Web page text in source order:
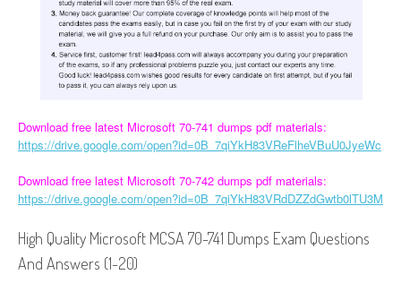
Download free latest Microsoft 70-741 dumps pdf materials:
https://drive.google.com/open?id=0B_7qiYkH83VReFlheVBuU0JyeWc
Download free latest Microsoft 70-742 dumps pdf materials:
https://drive.google.com/open?id=0B_7qiYkH83VRdDZZdGwtb0lTU3M
High Quality Microsoft MCSA 70-741 Dumps Exam Questions
And Answers (1-20)